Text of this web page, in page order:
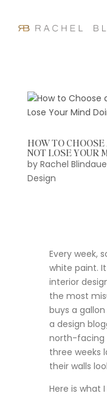
HOW TO
NOT LOSE YOUR
by Rachel
Design
Every week,
white paint.
interior
the most
buys a
a design
north-facing
three weeks
their walls
Here is what